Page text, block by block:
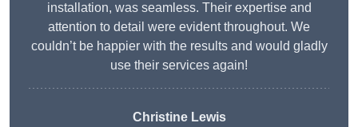
installation, was seamless. Their expertise and
attention to detail were evident throughout. We
couldn’t be happier with the results and would gladly
use their services again!
Christine Lewis